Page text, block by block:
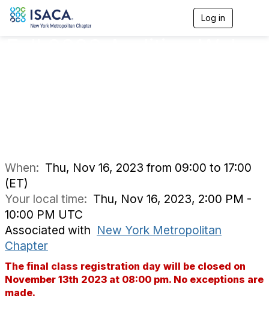
Log in
When: Thu, Nov 16, 2023 from 09:00 to 17:00
(ET)
Your local time: Thu, Nov 16, 2023, 2:00 PM -
10:00 PM UTC
Associated with New York Metropolitan
Chapter
The final class registration day will be closed on
November 13th 2023 at 08:00 pm. No exceptions are
made.